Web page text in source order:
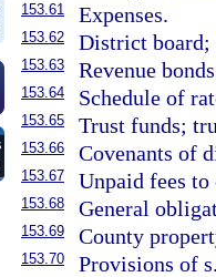
153.61 Expenses.
153.62 District board;
153.63 Revenue
153.64 Schedule of
153.65 Trust funds;
153.66 Covenants of
153.67 Unpaid fees
153.68 General
153.69 County
153.70 Provisions of